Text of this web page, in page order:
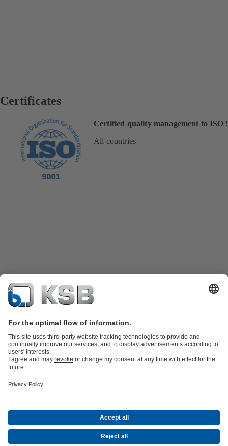
Certificates
Certified quality management to ISO
All countries
Product Catalogue
Energy Technology
CompanyEventsPressCareer opportunities at KSBSocial Media